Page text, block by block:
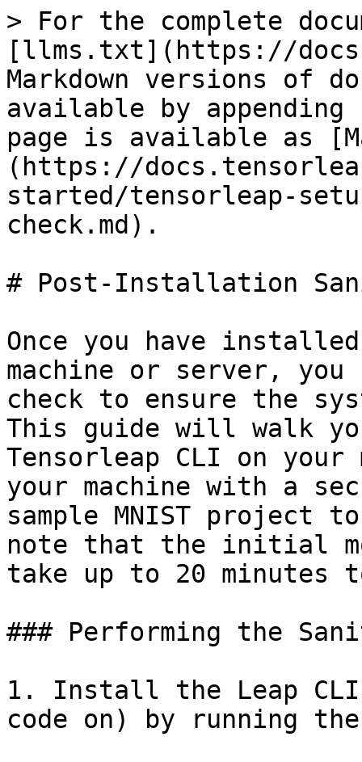
> For the complete
[llms.txt](https://
Markdown versions of
available by
page is available as
(https://
started/tensorleap-
check.md).
# Post-Installation
Once you have
machine or server,
check to ensure the
This guide will walk
Tensorleap CLI on
your machine with a
sample MNIST project
note that the initial
take up to 20 minutes
### Performing the
1. Install the Leap CLI
code on) by running